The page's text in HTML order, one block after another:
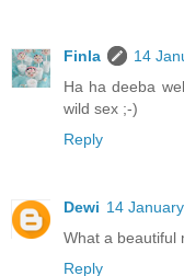
Finla
14
Ha ha deeba
wild sex ;-)
Reply
Dewi 14
What a beautiful
Reply